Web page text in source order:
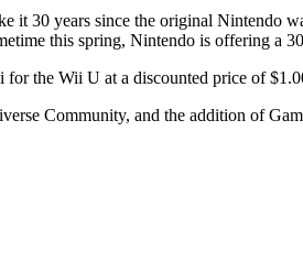
it 30 years since the original Nintendo
this spring, Nintendo is offering a
the Wii U at a discounted price of
Community, and the addition of